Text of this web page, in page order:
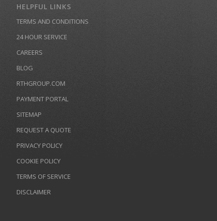
HELPFUL LINKS
TERMS AND CONDITIONS
24 HOUR SERVICE
CAREERS
BLOG
RTHGROUP.COM
PAYMENT PORTAL
SITEMAP
REQUEST A QUOTE
PRIVACY POLICY
COOKIE POLICY
TERMS OF SERVICE
DISCLAIMER